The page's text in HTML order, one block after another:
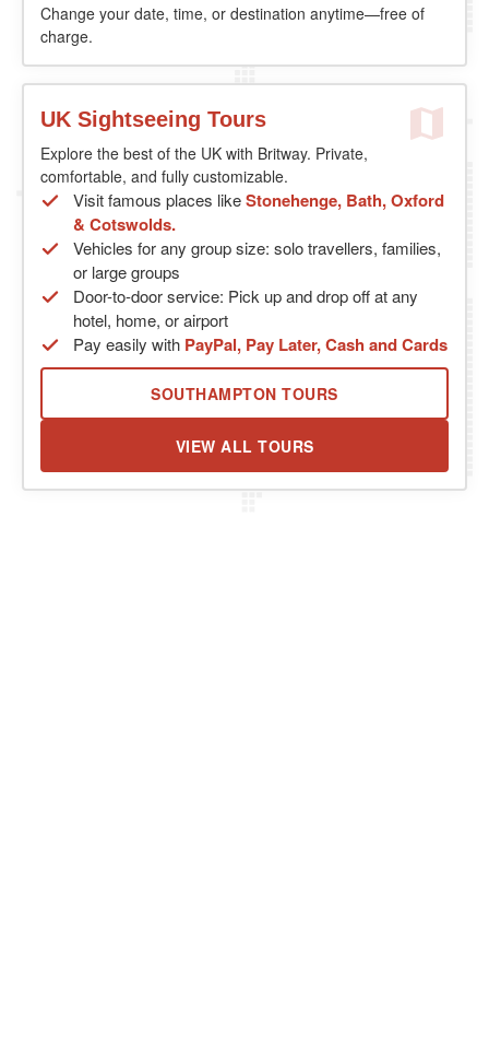
Change your date, time, or destination anytime—free of
charge.
UK Sightseeing Tours
Explore the best of the UK with Britway. Private,
comfortable, and fully customizable.
Visit famous places likeStonehenge, Bath, Oxford
& Cotswolds.
Vehicles for any group size: solo travellers, families,
or large groups
Door-to-door service: Pick up and drop off at any
hotel, home, or airport
Pay easily with PayPal, Pay Later, Cash and Cards
SOUTHAMPTON TOURS
VIEW ALL TOURS